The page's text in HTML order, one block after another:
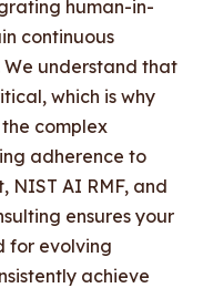
human-in-
continuous
understand that
which is why
complex
adherence to
NIST AI RMF, and
ensures your
for evolving
achieve